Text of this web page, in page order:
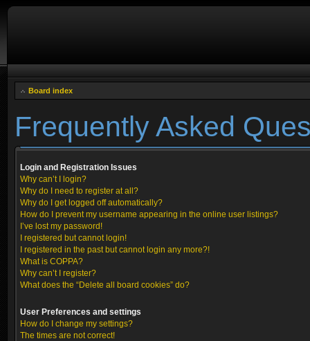
Board index
Frequently Asked
Login and Registration Issues
Why can’t I login?
Why do I need to register at all?
Why do I get logged off automatically?
How do I prevent my username appearing in the online user listings?
I’ve lost my password!
I registered but cannot login!
I registered in the past but cannot login any more?!
What is COPPA?
Why can’t I register?
What does the “Delete all board cookies” do?
User Preferences and settings
How do I change my settings?
The times are not correct!